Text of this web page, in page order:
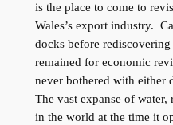
is the place to come to
Wales’s export industry.
docks before
remained for economic
never bothered with either
The vast expanse of water,
in the world at the time it